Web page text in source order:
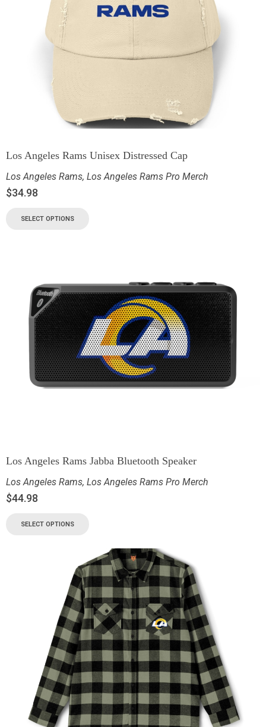
Los Angeles Rams Unisex Distressed Cap
Los Angeles Rams, Los Angeles Rams Pro Merch
$34.98
SELECT OPTIONS
Los Angeles Rams Jabba Bluetooth Speaker
Los Angeles Rams, Los Angeles Rams Pro Merch
$44.98
SELECT OPTIONS